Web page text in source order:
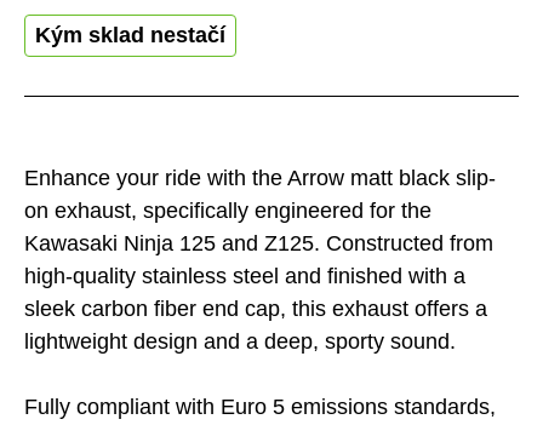
Enhance your ride with the Arrow matt black slip-
on exhaust, specifically engineered for the
Kawasaki Ninja 125 and Z125. Constructed from
high-quality stainless steel and finished with a
sleek carbon fiber end cap, this exhaust offers a
lightweight design and a deep, sporty sound.
Fully compliant with Euro 5 emissions standards,
Kým sklad nestačí